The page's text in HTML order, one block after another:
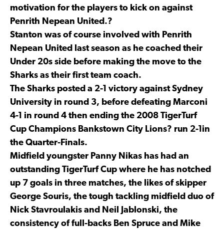
motivation for the players to kick on against
Penrith Nepean United.?
Stanton was of course involved with Penrith
Nepean United last season as he coached their
Under 20s side before making the move to the
Sharks as their first team coach.
The Sharks posted a 2-1 victory against Sydney
University in round 3, before defeating Marconi
4-1 in round 4 then ending the 2008 TigerTurf
Cup Champions Bankstown City Lions? run 2-1in
the Quarter-Finals.
Midfield youngster Panny Nikas has had an
outstanding TigerTurf Cup where he has notched
up 7 goals in three matches, the likes of skipper
George Souris, the tough tackling midfield duo of
Nick Stavroulakis and Neil Jablonski, the
consistency of full-backs Ben Spruce and Mike